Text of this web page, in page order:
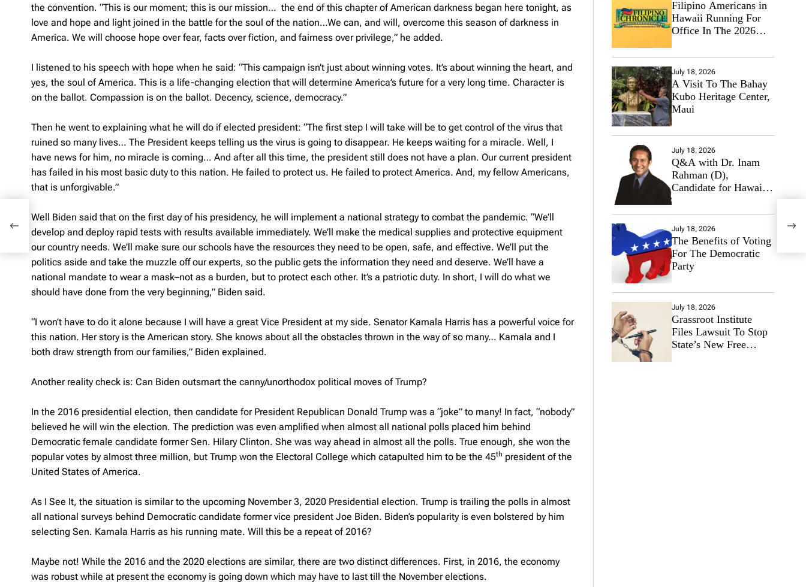
the convention. “This is our moment; this is our mission… the end of this chapter of American darkness began here tonight, as
love and hope and light joined in the battle for the soul of the nation…We can, and will, overcome this season of darkness in
America. We will choose hope over fear, facts over fiction, and fairness over privilege,” he added.
I listened to his speech with hope when he said: “This campaign isn’t just about winning votes. It’s about winning the heart, and
yes, the soul of America. This is a life-changing election that will determine America’s future for a very long time. Character is
on the ballot. Compassion is on the ballot. Decency, science, democracy.”
Then he went to explaining what he will do if elected president: “The first step I will take will be to get control of the virus that
ruined so many lives… The President keeps telling us the virus is going to disappear. He keeps waiting for a miracle. Well, I
have news for him, no miracle is coming… And after all this time, the president still does not have a plan. Our current president
has failed in his most basic duty to this nation. He failed to protect us. He failed to protect America. And, my fellow Americans,
that is unforgivable.”
Well Biden said that on the first day of his presidency, he will implement a national strategy to combat the pandemic. “We’ll
develop and deploy rapid tests with results available immediately. We’ll make the medical supplies and protective equipment
our country needs. We’ll make sure our schools have the resources they need to be open, safe, and effective. We’ll put the
politics aside and take the muzzle off our experts, so the public gets the information they need and deserve. We’ll have a
national mandate to wear a mask–not as a burden, but to protect each other. It’s a patriotic duty. In short, I will do what we
should have done from the very beginning,” Biden said.
“I won’t have to do it alone because I will have a great Vice President at my side. Senator Kamala Harris has a powerful voice for
this nation. Her story is the American story. She knows about all the obstacles thrown in the way of so many… Kamala and I
both draw strength from our families,” Biden explained.
Another reality check is: Can Biden outsmart the canny/unorthodox political moves of Trump?
In the 2016 presidential election, then candidate for President Republican Donald Trump was a “joke” to many! In fact, “nobody”
believed he will win the election. The prediction was even amplified when almost all national polls placed him behind
Democratic female candidate former Sen. Hilary Clinton. She was way ahead in almost all the polls. True enough, she won the
popular votes by almost three million, but Trump won the Electoral College which catapulted him to be the 45th president of the
United States of America.
As I See It, the situation is similar to the upcoming November 3, 2020 Presidential election. Trump is trailing the polls in almost
all national surveys behind Democratic candidate former vice president Joe Biden. Biden’s popularity is even bolstered by him
selecting Sen. Kamala Harris as his running mate. Will this be a repeat of 2016?
Maybe not! While the 2016 and the 2020 elections are similar, there are two distinct differences. First, in 2016, the economy
was robust while at present the economy is going down which may have to last till the November elections.
Filipino Americans in
Hawaii Running For
Office In The 2026
July 18, 2026
A Visit To The Bahay
Kubo Heritage Center,
Maui
July 18, 2026
Q&A with Dr. Inam
Rahman (D),
Candidate for Hawaii
State Senate
July 18, 2026
The Benefits of Voting
For The Democratic
Party
July 18, 2026
Grassroot Institute
Files Lawsuit To Stop
State’s New Free
But